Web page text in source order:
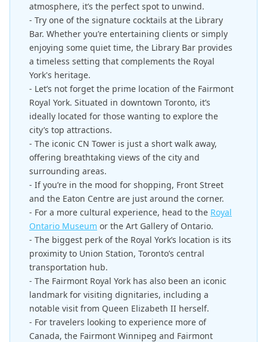
atmosphere, it’s the perfect spot to unwind.
- Try one of the signature cocktails at the Library
Bar. Whether you’re entertaining clients or simply
enjoying some quiet time, the Library Bar provides
a timeless setting that complements the Royal
York's heritage.
- Let’s not forget the prime location of the Fairmont
Royal York. Situated in downtown Toronto, it’s
ideally located for those wanting to explore the
city’s top attractions.
- The iconic CN Tower is just a short walk away,
offering breathtaking views of the city and
surrounding areas.
- If you’re in the mood for shopping, Front Street
and the Eaton Centre are just around the corner.
- For a more cultural experience, head to the Royal
Ontario Museum or the Art Gallery of Ontario.
- The biggest perk of the Royal York’s location is its
proximity to Union Station, Toronto’s central
transportation hub.
- The Fairmont Royal York has also been an iconic
landmark for visiting dignitaries, including a
notable visit from Queen Elizabeth II herself.
- For travelers looking to experience more of
Canada, the Fairmont Winnipeg and Fairmont